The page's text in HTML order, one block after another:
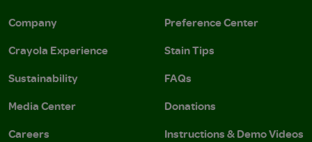
Company
Crayola Experience
Sustainability
Media Center
Careers
Preference Center
Stain Tips
FAQs
Donations
Instructions & Demo Videos